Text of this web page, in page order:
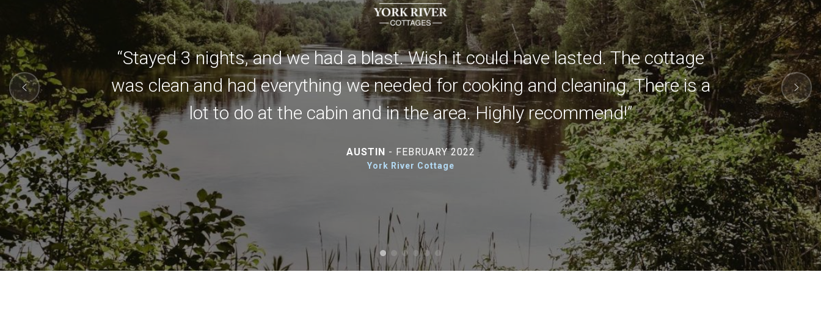
“Stayed 3 nights, and we had a blast. Wish it could have lasted. The cottage
was clean and had everything we needed for cooking and cleaning. There is a
lot to do at the cabin and in the area. Highly recommend!”
AUSTIN - FEBRUARY 2022
York River Cottage